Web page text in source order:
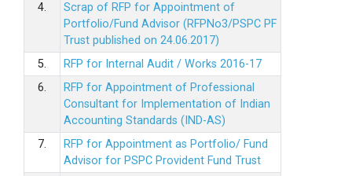
4.
Scrap of RFP for Appointment of
Portfolio/Fund Advisor (RFPNo3/PSPC PF
Trust published on 24.06.2017)
5.
RFP for Internal Audit / Works 2016-17
6.
RFP for Appointment of Professional
Consultant for Implementation of Indian
Accounting Standards (IND-AS)
7.
RFP for Appointment as Portfolio/ Fund
Advisor for PSPC Provident Fund Trust